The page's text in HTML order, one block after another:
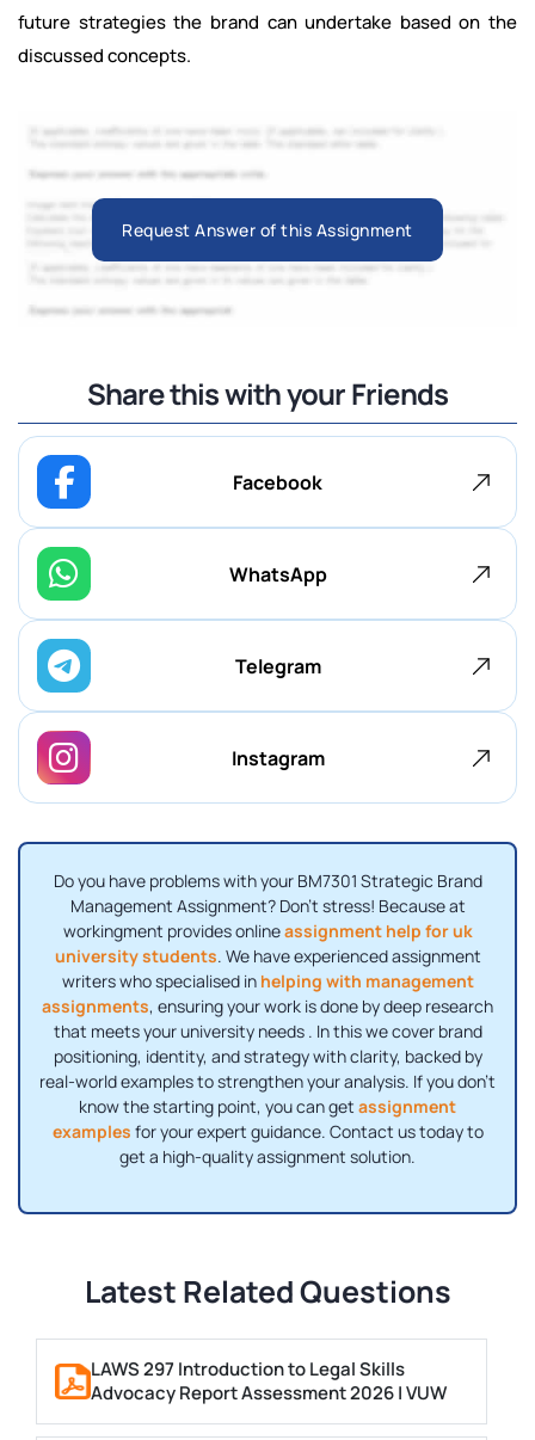
future strategies the brand can undertake based on the
discussed concepts.
Request Answer of this Assignment
Share this with your Friends
Facebook
WhatsApp
Telegram
Instagram
Do you have problems with your BM7301 Strategic Brand
Management Assignment? Don't stress! Because at
workingment provides onlineassignment help for uk
university students. We have experienced assignment
writers who specialised in helping with management
assignments, ensuring your work is done by deep research
that meets your university needs . In this we cover brand
positioning, identity, and strategy with clarity, backed by
real-world examples to strengthen your analysis. If you don’t
know the starting point, you can get assignment
examples for your expert guidance. Contact us today to
get a high-quality assignment solution.
Latest Related Questions
LAWS 297 Introduction to Legal Skills
Advocacy Report Assessment 2026 | VUW